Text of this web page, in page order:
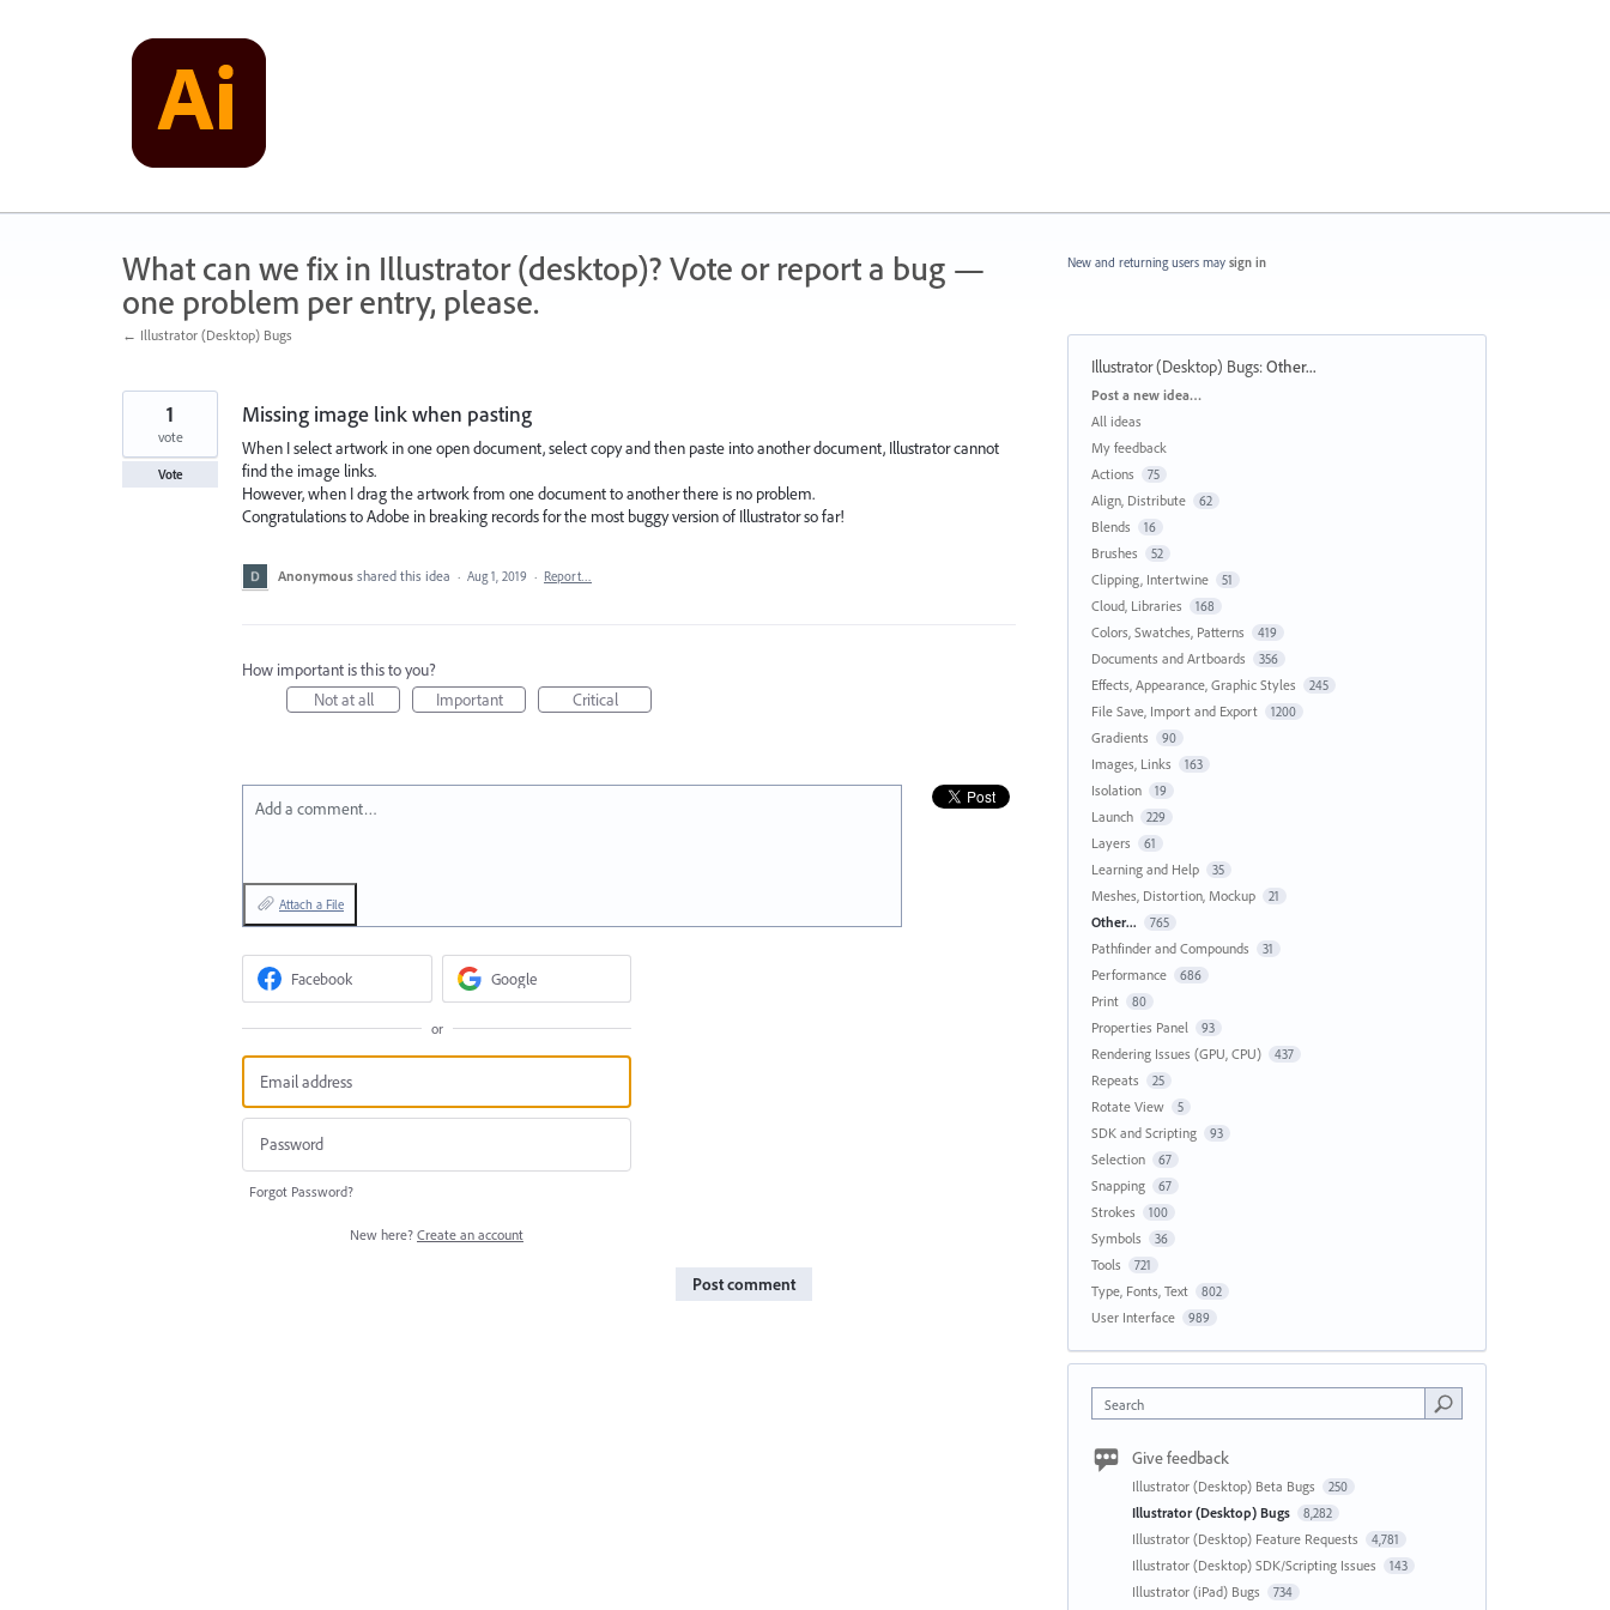
What can we fix in Illustrator (desktop)? Vote or report a bug —
one problem per entry, please.
← Illustrator (Desktop) Bugs
Missing image link when pasting
When I select artwork in one open document, select copy and then paste into another document, Illustrator cannot
find the image links.
However, when I drag the artwork from one document to another there is no problem.
Congratulations to Adobe in breaking records for the most buggy version of Illustrator so far!
1
vote
Vote
Anonymous shared this idea · Aug 1, 2019 · Report…
How important is this to you?
Not at all
Important Critical
Add a comment…
Attach a File
Facebook Google
or
Forgot Password?
New here? Create an account
Post comment
New and returning users may sign in
Illustrator (Desktop) Bugs:Other...
Categories
Post a new idea…
All ideas
My feedback
Actions
75
Align, Distribute 62
Blends 16
Brushes 52
Clipping, Intertwine 51
Cloud, Libraries 168
Colors, Swatches, Patterns 419
Documents and Artboards 356
Effects, Appearance, Graphic Styles 245
File Save, Import and Export 1200
Gradients 90
Images, Links 163
Isolation 19
Launch 229
Layers 61
Learning and Help 35
Meshes, Distortion, Mockup 21
Other... 765
Pathfinder and Compounds 31
Performance 686
Print 80
Properties Panel 93
Rendering Issues (GPU, CPU) 437
Repeats 25
Rotate View 5
SDK and Scripting 93
Selection 67
Snapping 67
Strokes 100
Symbols 36
Tools 721
Type, Fonts, Text 802
User Interface 989
Search
Give feedback
Illustrator (Desktop) Beta Bugs 250
Illustrator (Desktop) Bugs 8,282
Illustrator (Desktop) Feature Requests 4,781
Illustrator (Desktop) SDK/Scripting Issues 143
Illustrator (iPad) Bugs 734